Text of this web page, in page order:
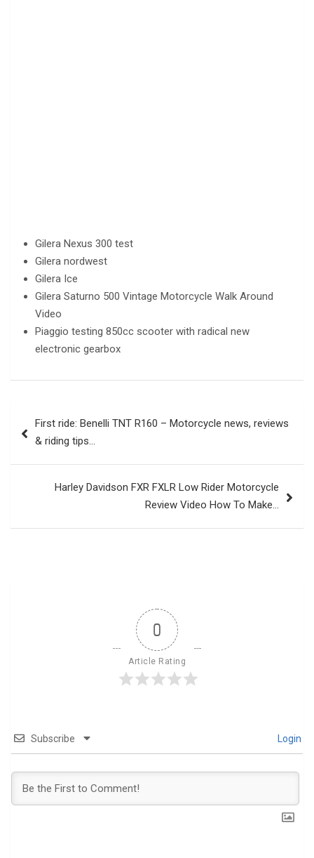
Gilera Nexus 300 test
Gilera nordwest
Gilera Ice
Gilera Saturno 500 Vintage Motorcycle Walk Around
Video
Piaggio testing 850cc scooter with radical new
electronic gearbox
navigation
First ride: Benelli TNT R160 – Motorcycle news, reviews
& riding tips…
Harley Davidson FXR FXLR Low Rider Motorcycle
Review Video How To Make…
0
Article Rating
Subscribe Login